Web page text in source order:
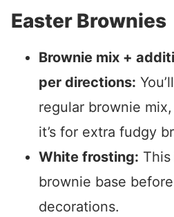
Easter Brownies
Brownie mix +
per directions:
regular brownie
it’s for extra fudgy
White frosting:
brownie base
decorations.